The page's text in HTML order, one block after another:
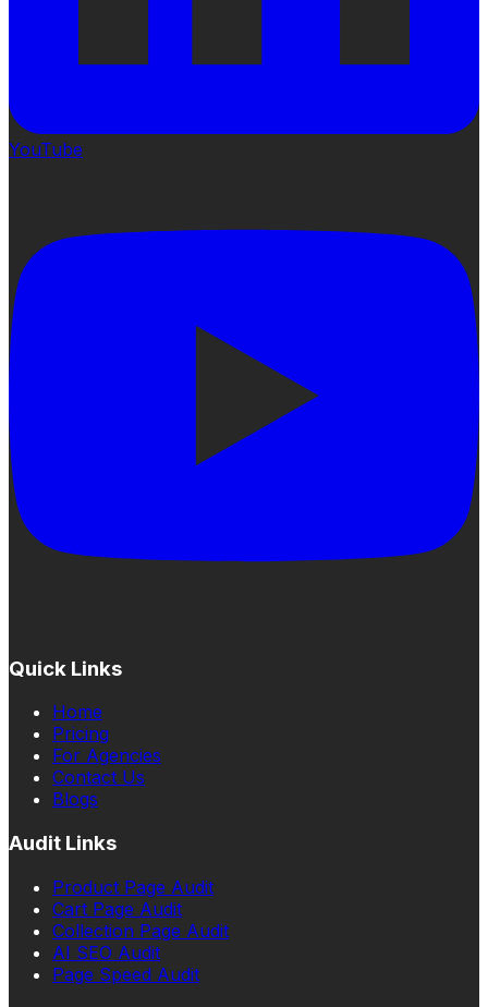
YouTube
Quick Links
Home
Pricing
For Agencies
Contact Us
Blogs
Audit Links
Product Page Audit
Cart Page Audit
Collection Page Audit
AI SEO Audit
Page Speed Audit